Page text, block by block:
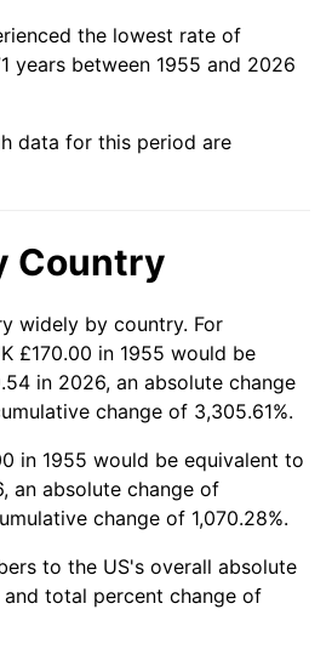
3.36%
1.58%
2.66%
3.23%
2.85%
3.84%
-0.36%
1.64%
the lowest rate of
years between 1955 and 2026
data for this period are
Country
widely by country. For
£170.00 in 1955 would be
in 2026, an absolute change
change of 3,305.61%.
in 1955 would be equivalent to
an absolute change of
change of 1,070.28%.
to the US's overall absolute
total percent change of